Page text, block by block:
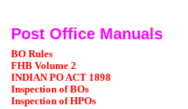
Post Office Manuals
BO Rules
FHB Volume 2
INDIAN PO ACT 1898
Inspection of BOs
Inspection of HPOs